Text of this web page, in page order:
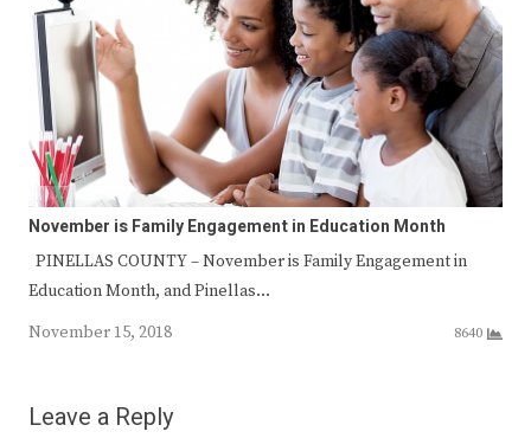
November is Family Engagement in Education Month
PINELLAS COUNTY – November is Family Engagement in
Education Month, and Pinellas…
November 15, 2018
8640
Leave a Reply